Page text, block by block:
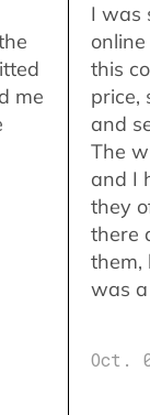
me
I was
this
price,
and
The
and I
they
there
them,
was
Oct.